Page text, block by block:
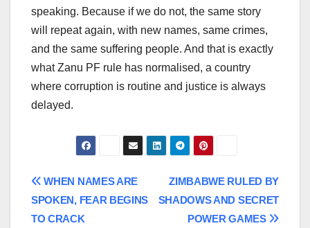
speaking. Because if we do not, the same story
will repeat again, with new names, same crimes,
and the same suffering people. And that is exactly
what Zanu PF rule has normalised, a country
where corruption is routine and justice is always
delayed.
Post
navigation
ZIMBABWE RULED BY
SHADOWS AND SECRET
POWER GAMES
WHEN NAMES ARE
SPOKEN, FEAR BEGINS
TO CRACK